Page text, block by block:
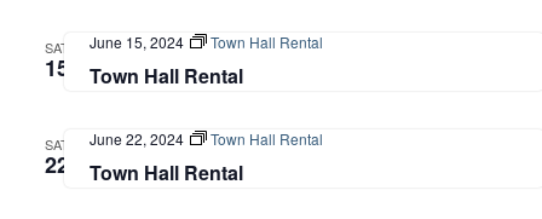
SAT
15 Town Hall Rental
June 15, 2024 Town Hall Rental
SAT
22 Town Hall Rental
June 22, 2024 Town Hall Rental